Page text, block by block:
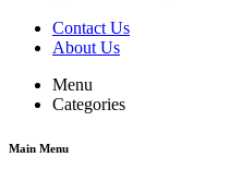
Contact Us
About Us
Menu
Categories
Main Menu